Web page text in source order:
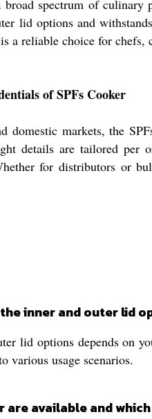
spectrum of culinary
lid options and
a reliable choice for
of SPFs Cooker
markets, the
details are tailored per
for distributors or
inner and outer lid
lid options depends on
various usage scenarios.
are available and